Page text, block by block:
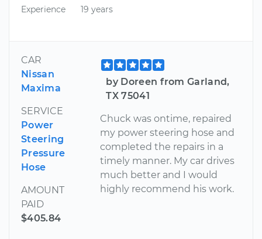
Experience
19 years
CAR
Nissan
Maxima
SERVICE
Power
Steering
Pressure
Hose
AMOUNT
PAID
$405.84
by Doreen from Garland,
TX 75041
Chuck was ontime, repaired
my power steering hose and
completed the repairs in a
timely manner. My car drives
much better and I would
highly recommend his work.